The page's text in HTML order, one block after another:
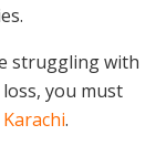
struggling with
you must
.